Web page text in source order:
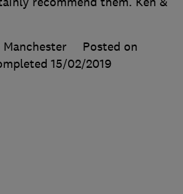
Posted on
15/02/2019